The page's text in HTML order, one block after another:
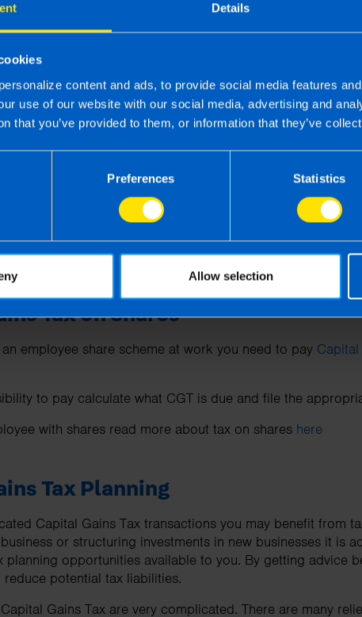
Details
content and ads, to provide social media features
use of our website with our social media, advertising and
that you’ve provided to them, or information that they’ve
Preferences Statistics
Allow selection
returns need to be filed when you sell an asset using Form
return (if self-assessed for tax).
CGT deadline?
a gain on the sale of an asset in the period from 01
payment deadline is 15 December 2024.
a gain on the sale of an asset in the period from 01
deadline is 31 January 2025.
Tax on Shares
employee share scheme at work you need to pay
to pay calculate what CGT is due and file the
with shares read more about tax on shares here
Tax Planning
Capital Gains Tax transactions you may benefit from
or structuring investments in new businesses it is
planning opportunities available to you. By getting advice
potential tax liabilities.
Gains Tax are very complicated. There are many